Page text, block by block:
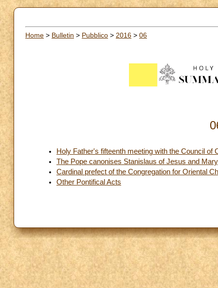
Home > Bulletin > Pubblico > 2016 > 06
Holy Father's fifteenth meeting with the Council of
The Pope canonises Stanislaus of Jesus and
Cardinal prefect of the Congregation for Oriental
Other Pontifical Acts